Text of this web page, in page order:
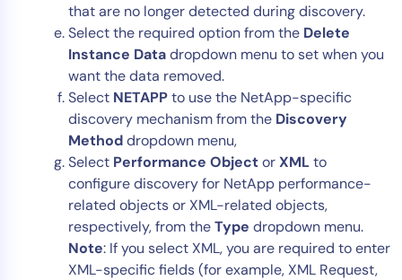
that are no longer detected during discovery.
Select the required option from the Delete
Instance Datadropdown menu to set when you
want the data removed.
Select NETAPPto use the NetApp-specific
discovery mechanism from the Discovery
Methoddropdown menu,
Select Performance ObjectorXMLto
configure discovery for NetApp performance-
related objects or XML-related objects,
respectively, from theType dropdown menu.
Note: If you select XML, you are required to enter
XML-specific fields (for example, XML Request,